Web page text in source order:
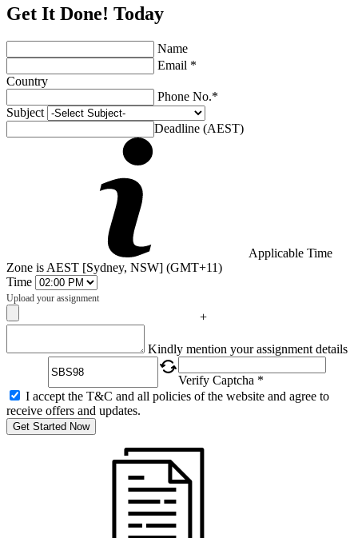
Get It Done! Today
Name
Email *
Country
Phone No.*
Subject
Deadline (AEST)
Applicable Time
Zone is AEST [Sydney, NSW] (GMT+11)
Time
Upload your assignment
+
Kindly mention your assignment details
Verify Captcha *
I accept the T&C and all policies of the website and agree to
receive offers and updates.
Get Started Now